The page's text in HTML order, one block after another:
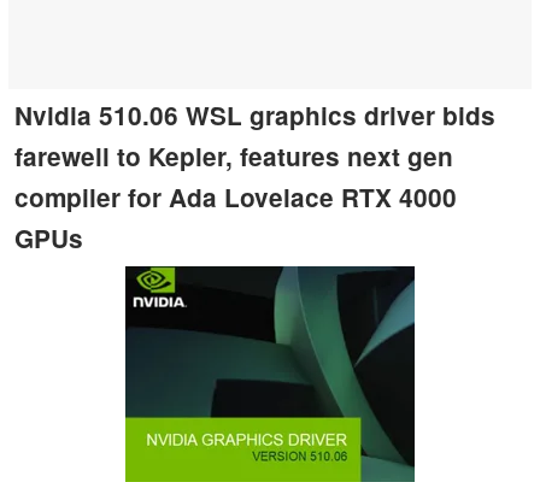
Nvidia 510.06 WSL graphics driver bids
farewell to Kepler, features next gen
compiler for Ada Lovelace RTX 4000
GPUs